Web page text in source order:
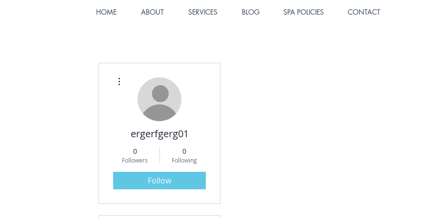
HOME ABOUT SERVICES BLOG SPA POLICIES CONTACT
ergerfgerg01
0
Followers
0
Following
Follow